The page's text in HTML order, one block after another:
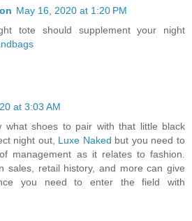
May 16, 2020 at 1:20 PM
tote should supplement your night
at 3:03 AM
what shoes to pair with that little black
night out, Luxe Naked but you need to
management as it relates to fashion.
sales, retail history, and more can give
you need to enter the field with